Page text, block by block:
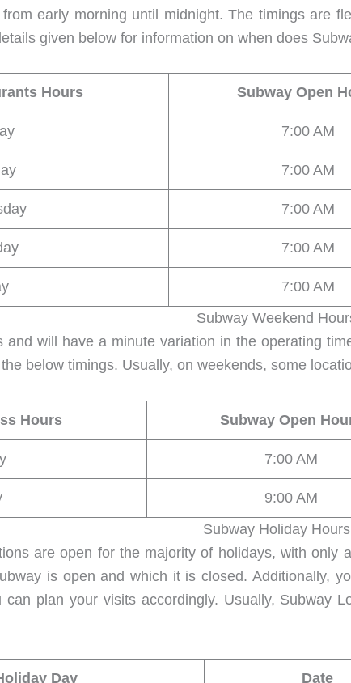
early morning until midnight. The timings are
given below for information on when does
Hours Subway Open
7:00 AM
7:00 AM
7:00 AM
7:00 AM
7:00 AM
Subway Weekend
and will have a minute variation in the operating
below timings. Usually, on weekends, some
Hours Subway Open
7:00 AM
9:00 AM
Subway Holiday Hours
are open for the majority of holidays, with only
is open and which it is closed. Additionally,
plan your visits accordingly. Usually, Subway
Day Date